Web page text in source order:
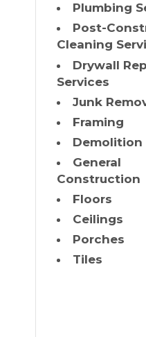
Plumbing
Post-
Cleaning
Drywall
Services
Junk
Framing
Demolition
General
Construction
Floors
Ceilings
Porches
Tiles